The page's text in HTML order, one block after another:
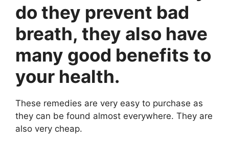
do they prevent bad
breath, they also have
many good benefits to
your health.
These remedies are very easy to purchase as
they can be found almost everywhere. They are
also very cheap.